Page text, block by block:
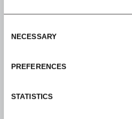
Selection
NECESSARY
PREFERENCES
STATISTICS
Join our mailing list for all the